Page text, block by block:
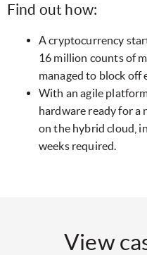
Find out how:
A cryptocurrency
16 million counts of
managed to block off
With an agile
hardware ready for a
on the hybrid cloud,
weeks required.
View